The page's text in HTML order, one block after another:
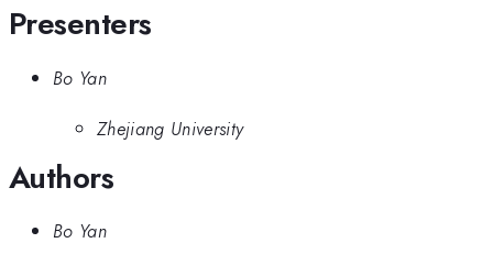
Presenters
Bo Yan
Zhejiang University
Authors
Bo Yan